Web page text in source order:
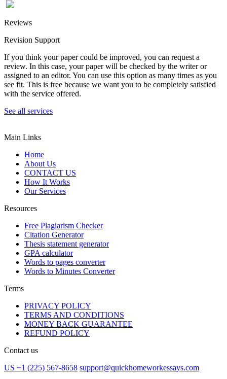
Reviews
Revision Support
If you think your paper could be improved, you can request a
review. In this case, your paper will be checked by the writer or
assigned to an editor. You can use this option as many times as you
see fit. This is free because we want you to be completely satisfied
with the service offered.
See all services
Main Links
Home
About Us
CONTACT US
How It Works
Our Services
Resources
Free Plagiarism Checker
Citation Generator
Thesis statement generator
GPA calculator
Words to pages converter
Words to Minutes Converter
Terms
PRIVACY POLICY
TERMS AND CONDITIONS
MONEY BACK GUARANTEE
REFUND POLICY
Contact us
US +1 (225) 567-8658 support@quickhomeworkessays.com